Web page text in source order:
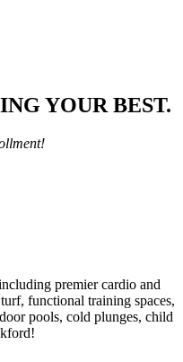
YOUR BEST.
premier cardio and
functional training spaces,
pools, cold plunges, child